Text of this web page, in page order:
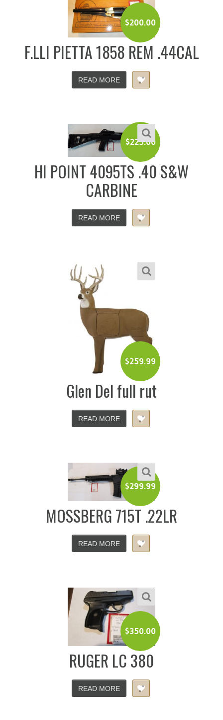
$200.00
F.LLI PIETTA 1858 REM .44CAL
READ MORE
$225.00
HI POINT 4095TS .40 S&W
CARBINE
READ MORE
$259.99
Glen Del full rut
READ MORE
$299.99
MOSSBERG 715T .22LR
READ MORE
$350.00
RUGER LC 380
READ MORE